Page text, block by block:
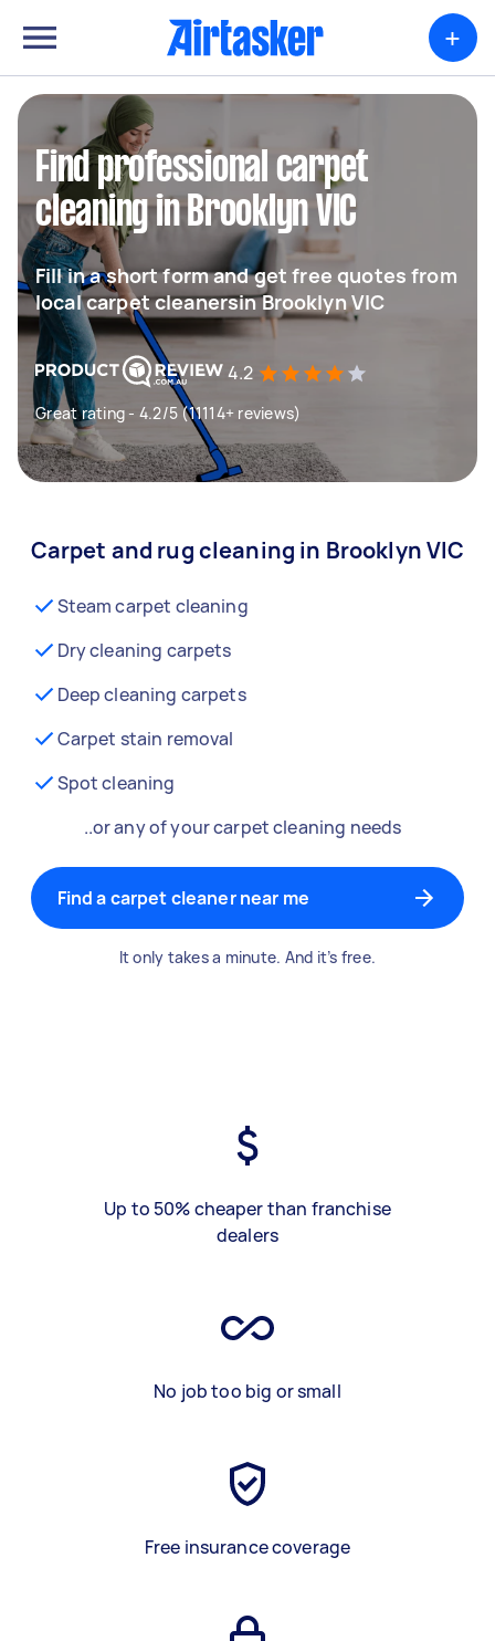
+
Find professional carpet
cleaning in Brooklyn VIC
Fill in a short form and get free quotes from
local carpet cleanersin Brooklyn VIC
4.2
Great rating - 4.2/5 (11114+ reviews)
Carpet and rug cleaning in Brooklyn VIC
Steam carpet cleaning
Dry cleaning carpets
Deep cleaning carpets
Carpet stain removal
Spot cleaning
..or any of your carpet cleaning needs
Find a carpet cleaner near me
It only takes a minute. And it’s free.
Up to 50% cheaper than franchise
dealers
No job too big or small
Free insurance coverage